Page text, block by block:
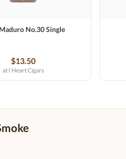
No.30 Single
$13.50
at I Heart Cigars